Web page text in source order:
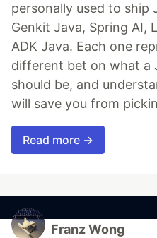
personally used to ship
Genkit Java, Spring AI,
ADK Java. Each one
different bet on what a
should be, and
will save you from
Read more →
Franz Wong